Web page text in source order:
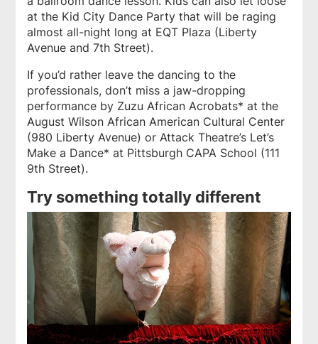
at the Kid City Dance Party that will be raging
almost all-night long at EQT Plaza (Liberty
Avenue and 7th Street).
If you’d rather leave the dancing to the
professionals, don’t miss a jaw-dropping
performance by Zuzu African Acrobats* at the
August Wilson African American Cultural Center
(980 Liberty Avenue) or Attack Theatre’s Let’s
Make a Dance* at Pittsburgh CAPA School (111
9th Street).
Try something totally different